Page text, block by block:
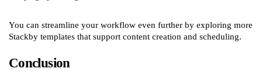
You can streamline your workflow even further by exploring more
Stackby templates that support content creation and scheduling.
Conclusion